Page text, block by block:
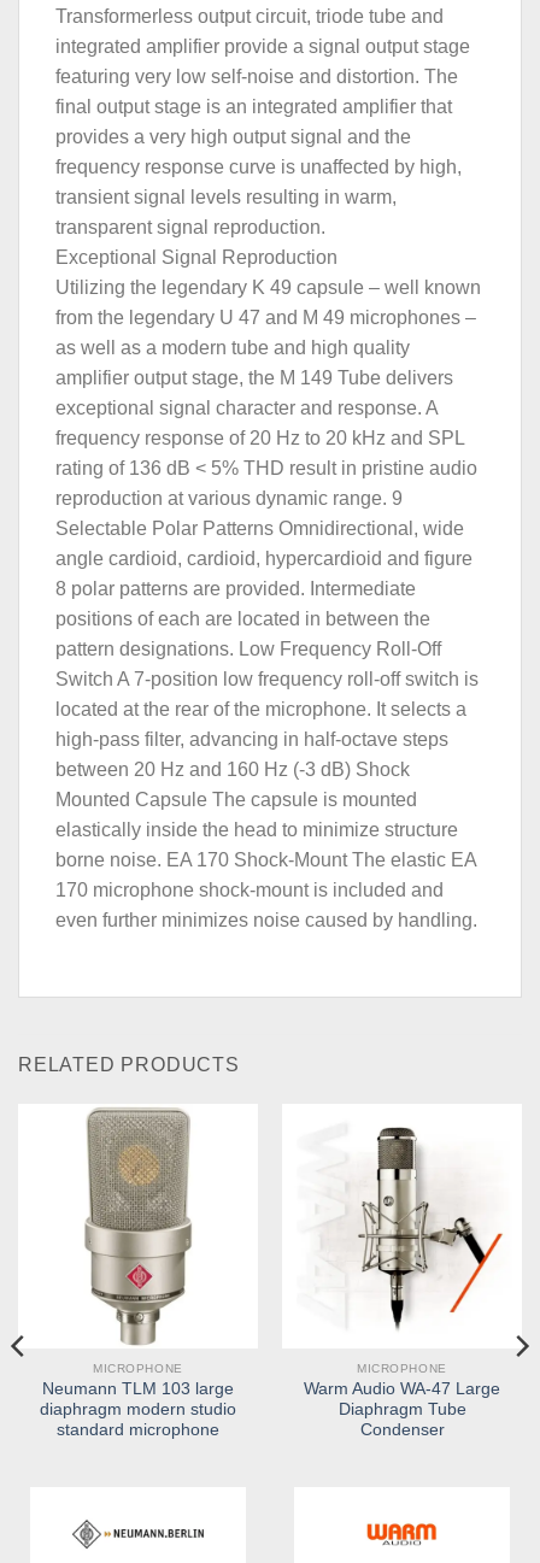
Transformerless output circuit, triode tube and
integrated amplifier provide a signal output stage
featuring very low self-noise and distortion. The
final output stage is an integrated amplifier that
provides a very high output signal and the
frequency response curve is unaffected by high,
transient signal levels resulting in warm,
transparent signal reproduction.
Exceptional Signal Reproduction
Utilizing the legendary K 49 capsule – well known
from the legendary U 47 and M 49 microphones –
as well as a modern tube and high quality
amplifier output stage, the M 149 Tube delivers
exceptional signal character and response. A
frequency response of 20 Hz to 20 kHz and SPL
rating of 136 dB < 5% THD result in pristine audio
reproduction at various dynamic range. 9
Selectable Polar Patterns Omnidirectional, wide
angle cardioid, cardioid, hypercardioid and figure
8 polar patterns are provided. Intermediate
positions of each are located in between the
pattern designations. Low Frequency Roll-Off
Switch A 7-position low frequency roll-off switch is
located at the rear of the microphone. It selects a
high-pass filter, advancing in half-octave steps
between 20 Hz and 160 Hz (-3 dB) Shock
Mounted Capsule The capsule is mounted
elastically inside the head to minimize structure
borne noise. EA 170 Shock-Mount The elastic EA
170 microphone shock-mount is included and
even further minimizes noise caused by handling.
RELATED PRODUCTS
MICROPHONE
Neumann TLM 103 large
diaphragm modern studio
standard microphone
MICROPHONE
Warm Audio WA-47 Large
Diaphragm Tube
Condenser